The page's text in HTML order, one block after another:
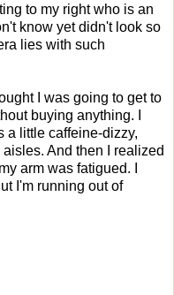
to my right who is an
know yet didn't look so
lies with such
I was going to get to
buying anything. I
a little caffeine-dizzy,
And then I realized
arm was fatigued. I
I'm running out of